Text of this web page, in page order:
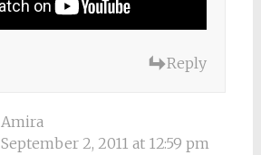
Reply
Amira
September 2, 2011 at 12:59 pm